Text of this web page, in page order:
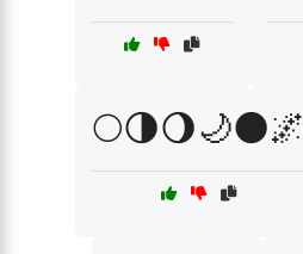
🌕🌗🌖🌙🌑🌌